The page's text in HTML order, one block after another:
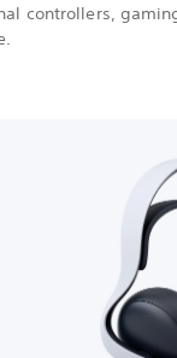
controllers,